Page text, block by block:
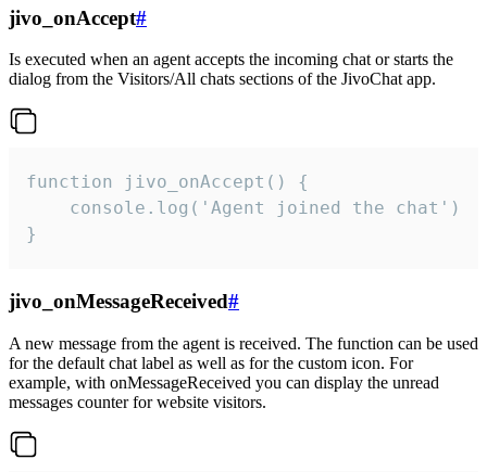
jivo_onAccept#
Is executed when an agent accepts the incoming chat or starts the
dialog from the Visitors/All chats sections of the JivoChat app.
function jivo_onAccept() {
}
jivo_onMessageReceived#
A new message from the agent is received. The function can be used
for the default chat label as well as for the custom icon. For
example, with onMessageReceived you can display the unread
messages counter for website visitors.